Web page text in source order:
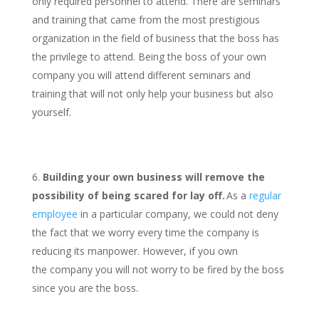
and training that came from the most prestigious
organization in the field of business that the boss has
the privilege to attend. Being the boss of your own
company you will attend different seminars and
training that will not only help your business but also
yourself.
Building your own business will remove the
possibility of being scared for lay off.As a regular
employee in a particular company, we could not deny
the fact that we worry every time the company is
reducing its manpower. However, if you own
the company you will not worry to be fired by the boss
since you are the boss.